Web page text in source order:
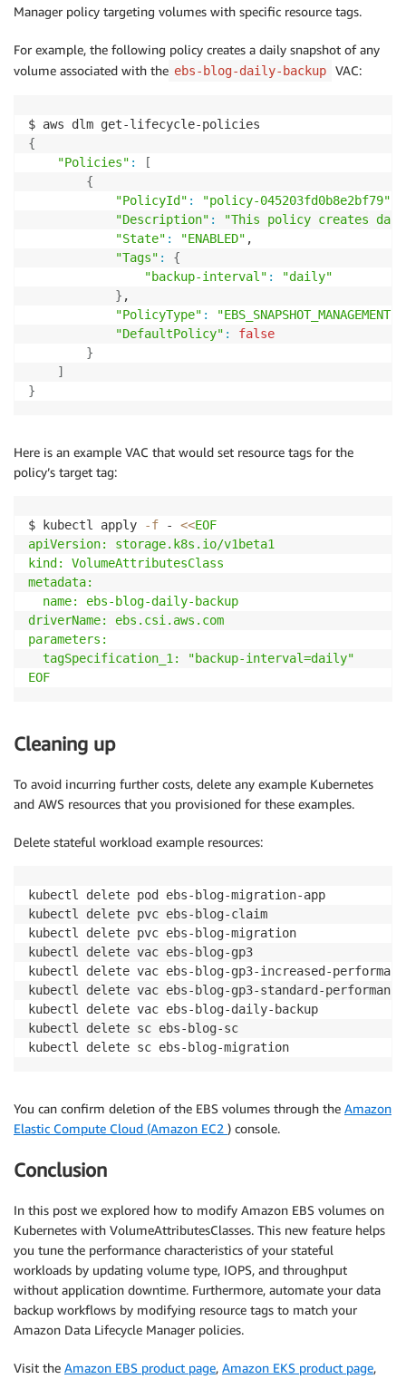
Manager policy targeting volumes with specific resource tags.
For example, the following policy creates a daily snapshot of any
volume associated with the ebs-blog-daily-backup VAC:
{
"Policies" :
[
{
"PolicyId" : "policy-045203fd0b8e2bf79"
"Description" :
"This policy creates
"State" : "ENABLED" ,
"Tags" :
{
"backup-interval" :
"daily"
} ,
"PolicyType" : "EBS_SNAPSHOT_MANAGEMENT"
"DefaultPolicy" :
false
}
]
}
Here is an example VAC that would set resource tags for the
policy’s target tag:
$ kubectl apply -f - <<EOF
apiVersion: storage.k8s.io/v1beta1
kind: VolumeAttributesClass
metadata:
  name: ebs-blog-daily-backup
driverName: ebs.csi.aws.com
parameters:
  tagSpecification_1: "backup-interval=daily"
EOF
Cleaning up
To avoid incurring further costs, delete any example Kubernetes
and AWS resources that you provisioned for these examples.
Delete stateful workload example resources:
kubectl delete pod ebs-blog-migration-app
kubectl delete pvc ebs-blog-claim
kubectl delete pvc ebs-blog-migration
kubectl delete vac ebs-blog-gp3
kubectl delete vac ebs-blog-gp3-increased-
kubectl delete vac ebs-blog-gp3-standard-performance
kubectl delete vac ebs-blog-daily-backup
kubectl delete sc ebs-blog-sc
You can confirm deletion of the EBS volumes through the Amazon
Elastic Compute Cloud (Amazon EC2 ) console.
Conclusion
In this post we explored how to modify Amazon EBS volumes on
Kubernetes with VolumeAttributesClasses. This new feature helps
you tune the performance characteristics of your stateful
workloads by updating volume type, IOPS, and throughput
without application downtime. Furthermore, automate your data
backup workflows by modifying resource tags to match your
Amazon Data Lifecycle Manager policies.
Visit the Amazon EBS product page, Amazon EKS product page,